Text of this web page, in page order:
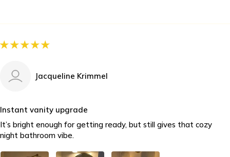
Jacqueline Krimmel
Instant vanity upgrade
It’s bright enough for getting ready, but still gives that cozy
night bathroom vibe.